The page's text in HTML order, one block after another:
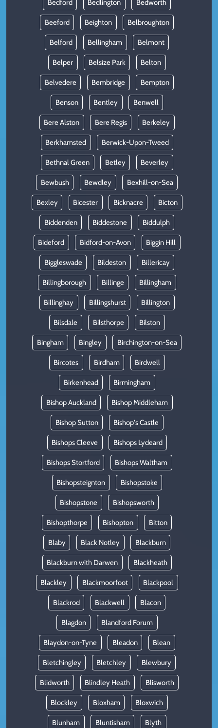
Bedford Bedlington Bedworth
Beeford Beighton Belbroughton
Belford Bellingham Belmont
Belper Belsize Park Belton
Belvedere Bembridge Bempton
Benson Bentley Benwell
Bere Alston Bere Regis Berkeley
Berkhamsted Berwick-Upon-Tweed
Bethnal Green Betley Beverley
Bewbush Bewdley Bexhill-on-Sea
Bexley Bicester Bicknacre Bicton
Biddenden Biddestone Biddulph
Bideford Bidford-on-Avon Biggin Hill
Biggleswade Bildeston Billericay
Billingborough Billinge Billingham
Billinghay Billingshurst Billington
Bilsdale Bilsthorpe Bilston
Bingham Bingley Birchington-on-Sea
Bircotes Birdham Birdwell
Birkenhead Birmingham
Bishop Auckland Bishop Middleham
Bishop Sutton Bishop's Castle
Bishops Cleeve Bishops Lydeard
Bishops Stortford Bishops Waltham
Bishopsteignton Bishopstoke
Bishopstone Bishopsworth
Bishopthorpe Bishopton Bitton
Blaby Black Notley Blackburn
Blackburn with Darwen Blackheath
Blackley Blackmoorfoot Blackpool
Blackrod Blackwell Blacon
Blagdon Blandford Forum
Blaydon-on-Tyne Bleadon Blean
Bletchingley Bletchley Blewbury
Blidworth Blindley Heath Blisworth
Blockley Bloxham Bloxwich
Blunham Bluntisham Blyth